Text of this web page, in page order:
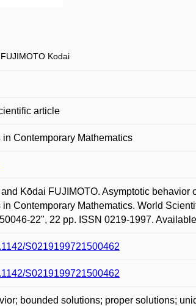
FUJIMOTO Kodai
article
Contemporary Mathematics
Kōdai FUJIMOTO. Asymptotic
Contemporary Mathematics. World
22", 22 pp. ISSN 0219-1997.
S0219199721500462
S0219199721500462
bounded solutions; proper solutions;